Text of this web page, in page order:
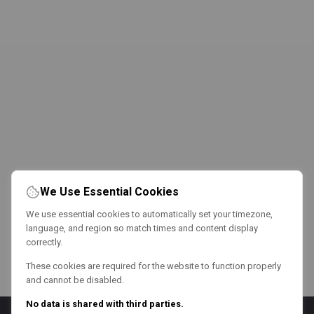
We Use Essential Cookies
We use essential cookies to automatically set your timezone,
language, and region so match times and content display
correctly.
These cookies are required for the website to function properly
and cannot be disabled.
No data is shared with third parties.